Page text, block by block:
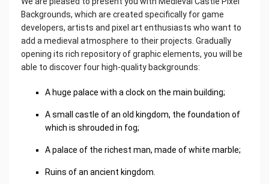
Backgrounds, which are created specifically for game
developers, artists and pixel art enthusiasts who want to
add a medieval atmosphere to their projects. Gradually
opening its rich repository of graphic elements, you will be
able to discover four high-quality backgrounds:
A huge palace with a clock on the main building;
A small castle of an old kingdom, the foundation of
which is shrouded in fog;
A palace of the richest man, made of white marble;
Ruins of an ancient kingdom.